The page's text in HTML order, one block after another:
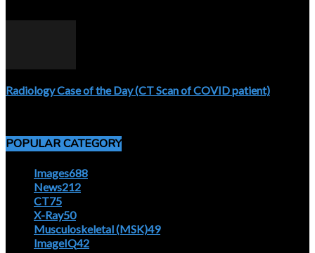
Radiology Case of the Day (CT Scan of COVID patient)
POPULAR CATEGORY
Images688
News212
CT75
X-Ray50
Musculoskeletal (MSK)49
ImageIQ42